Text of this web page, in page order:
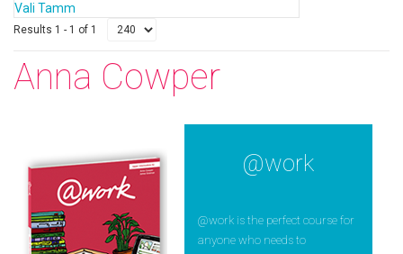
Vali Tamm
Results 1 - 1 of 1
Anna Cowper
@work
@work is the perfect course for
anyone who needs to